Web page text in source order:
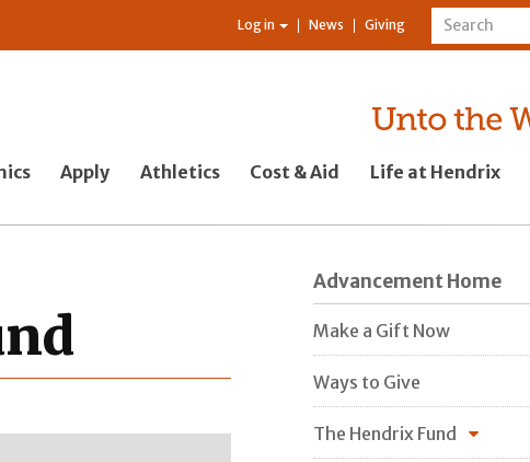
Log in News Giving
Apply Athletics Cost & Aid Life at Hendrix
Advancement Home
Make a Gift Now
Ways to Give
The Hendrix Fund